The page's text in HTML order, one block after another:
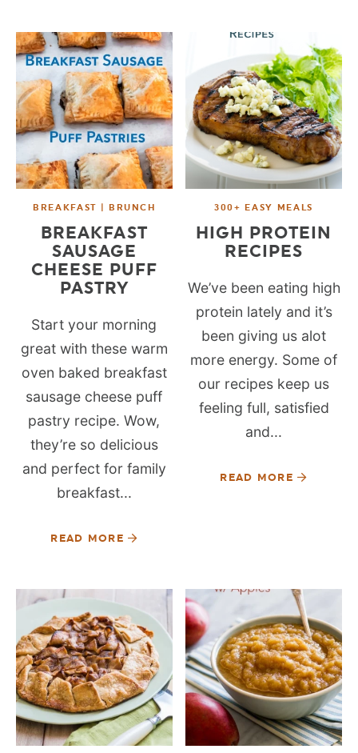
BREAKFAST | BRUNCH
BREAKFAST
SAUSAGE
CHEESE PUFF
PASTRY
Start your morning
great with these warm
oven baked breakfast
sausage cheese puff
pastry recipe. Wow,
they’re so delicious
and perfect for family
breakfast...
READ MORE
300+ EASY MEALS
HIGH PROTEIN
RECIPES
We’ve been eating high
protein lately and it’s
been giving us alot
more energy. Some of
our recipes keep us
feeling full, satisfied
and...
READ MORE